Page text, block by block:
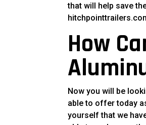
that will help save
How
Now you will be
able to offer today
yourself that we